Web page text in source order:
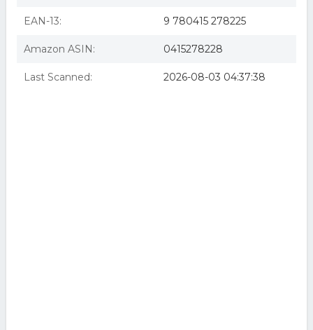
EAN-13: 9 780415 278225
Amazon ASIN: 0415278228
Last Scanned: 2026-08-03 04:37:38